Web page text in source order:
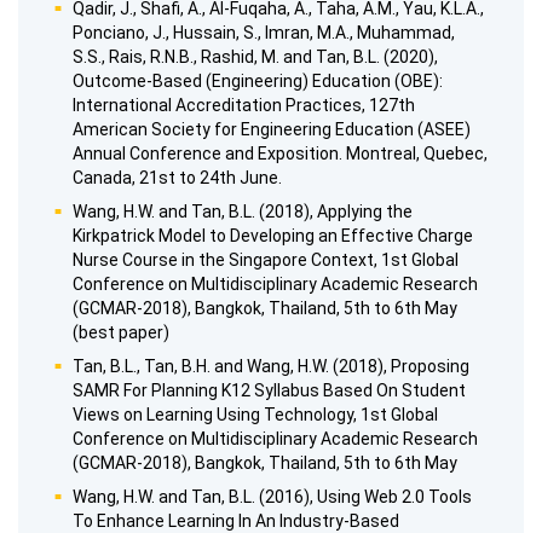
Qadir, J., Shafi, A., Al-Fuqaha, A., Taha, A.M., Yau, K.L.A.,
Ponciano, J., Hussain, S., Imran, M.A., Muhammad,
S.S., Rais, R.N.B., Rashid, M. and Tan, B.L. (2020),
Outcome-Based (Engineering) Education (OBE):
International Accreditation Practices, 127th
American Society for Engineering Education (ASEE)
Annual Conference and Exposition. Montreal, Quebec,
Canada, 21st to 24th June.
Wang, H.W. and Tan, B.L. (2018), Applying the
Kirkpatrick Model to Developing an Effective Charge
Nurse Course in the Singapore Context, 1st Global
Conference on Multidisciplinary Academic Research
(GCMAR-2018), Bangkok, Thailand, 5th to 6th May
(best paper)
Tan, B.L., Tan, B.H. and Wang, H.W. (2018), Proposing
SAMR For Planning K12 Syllabus Based On Student
Views on Learning Using Technology, 1st Global
Conference on Multidisciplinary Academic Research
(GCMAR-2018), Bangkok, Thailand, 5th to 6th May
Wang, H.W. and Tan, B.L. (2016), Using Web 2.0 Tools
To Enhance Learning In An Industry-Based